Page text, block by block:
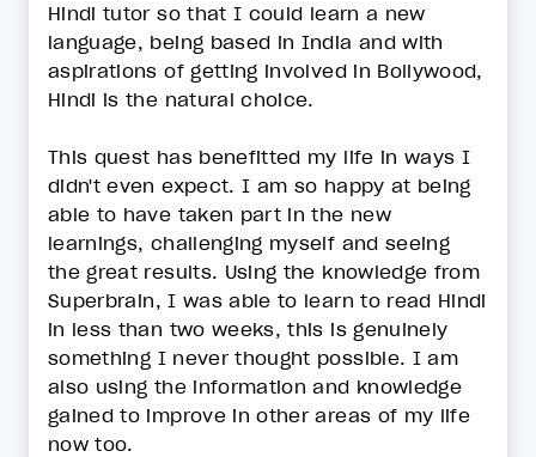
Hindi tutor so that I could learn a new
language, being based in India and with
aspirations of getting involved in Bollywood,
Hindi is the natural choice.
This quest has benefitted my life in ways I
didn't even expect. I am so happy at being
able to have taken part in the new
learnings, challenging myself and seeing
the great results. Using the knowledge from
Superbrain, I was able to learn to read Hindi
in less than two weeks, this is genuinely
something I never thought possible. I am
also using the information and knowledge
gained to improve in other areas of my life
now too.